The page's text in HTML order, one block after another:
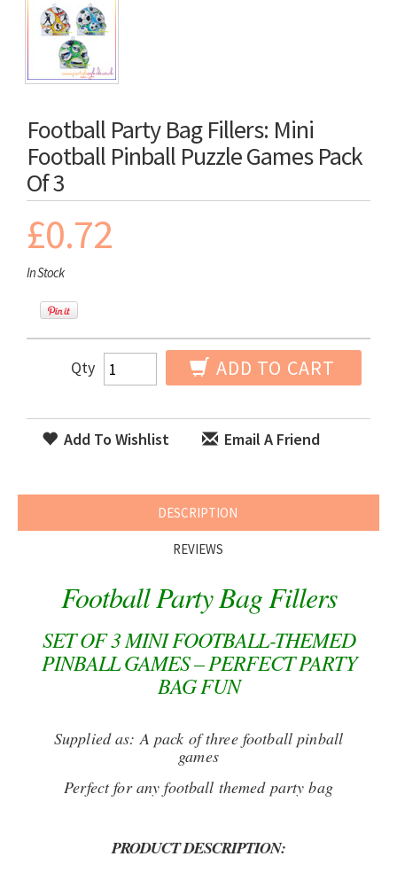
Football Party Bag Fillers: Mini
Football Pinball Puzzle Games Pack
Of 3
£0.72
In Stock
Qty ADD TO CART
Add To Wishlist Email A Friend
DESCRIPTION
REVIEWS
Football Party Bag Fillers
SET OF 3 MINI FOOTBALL-THEMED
PINBALL GAMES – PERFECT PARTY
BAG FUN
Supplied as: A pack of three football pinball
games
Perfect for any football themed party bag
PRODUCT DESCRIPTION: